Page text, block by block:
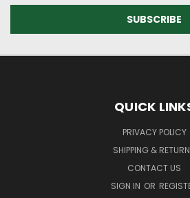
QUICK
PRIVACY POLICY
SHIPPING &
CONTACT US
SIGN IN OR